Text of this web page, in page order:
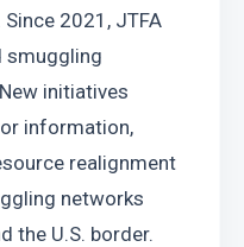
2021, JTFA
smuggling
initiatives
information,
realignment
networks
the U.S. border.